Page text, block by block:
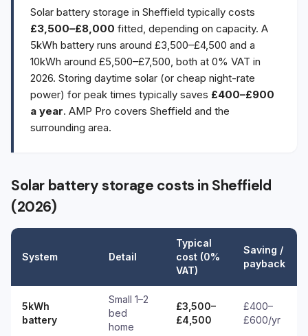
Solar battery storage in Sheffield typically costs
£3,500–£8,000 fitted, depending on capacity. A
5kWh battery runs around £3,500–£4,500 and a
10kWh around £5,500–£7,500, both at 0% VAT in
2026. Storing daytime solar (or cheap night-rate
power) for peak times typically saves £400–£900
a year. AMP Pro covers Sheffield and the
surrounding area.
Solar battery storage costs in Sheffield
(2026)
System Detail
Typical
cost (0%
VAT)
Saving /
payback
5kWh
battery
Small 1–2
bed
home
£3,500–
£4,500
£400–
£600/yr